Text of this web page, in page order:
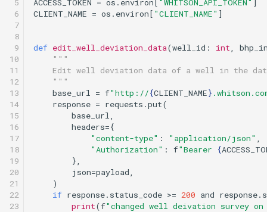
5
6
7
8
9
10
11
12
13
14
15
16
17
18
19
20
21
22
23
ACCESS_TOKEN = os . environ "WHITSON_API_TOKEN"
CLIENT_NAME = os . environ [ "CLIENT_NAME" ]
def edit_well_deviation_data(well_id : int,
"""
Edit well deviation data of a well in the
    """
base_url = f"http://{CLIENT_NAME}
response = requests .put(
base_url,
headers={
"content-type" : "application/json" ,
"Authorization" : f"Bearer {
},
json=payload,
)
if response. status_code >= 200 and response.
print(f"changed well deivation survey